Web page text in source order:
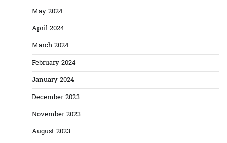
May 2024
April 2024
March 2024
February 2024
January 2024
December 2023
November 2023
August 2023